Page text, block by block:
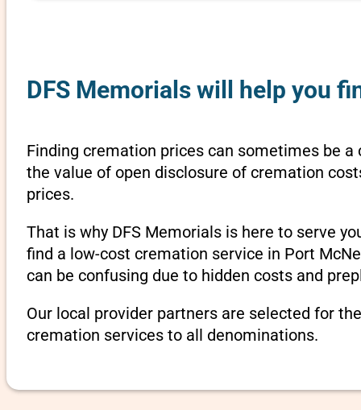
DFS Memorials will help you
Finding cremation prices can sometimes be
the value of open disclosure of cremation
prices.
That is why DFS Memorials is here to serve
find a low-cost cremation service in Port
can be confusing due to hidden costs and
Our local provider partners are selected for
cremation services to all denominations.